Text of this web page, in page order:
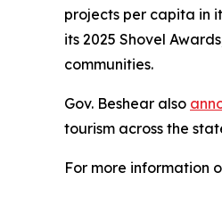
projects per capita in
its 2025 Shovel
communities.
Gov. Beshear also
tourism across the
For more information